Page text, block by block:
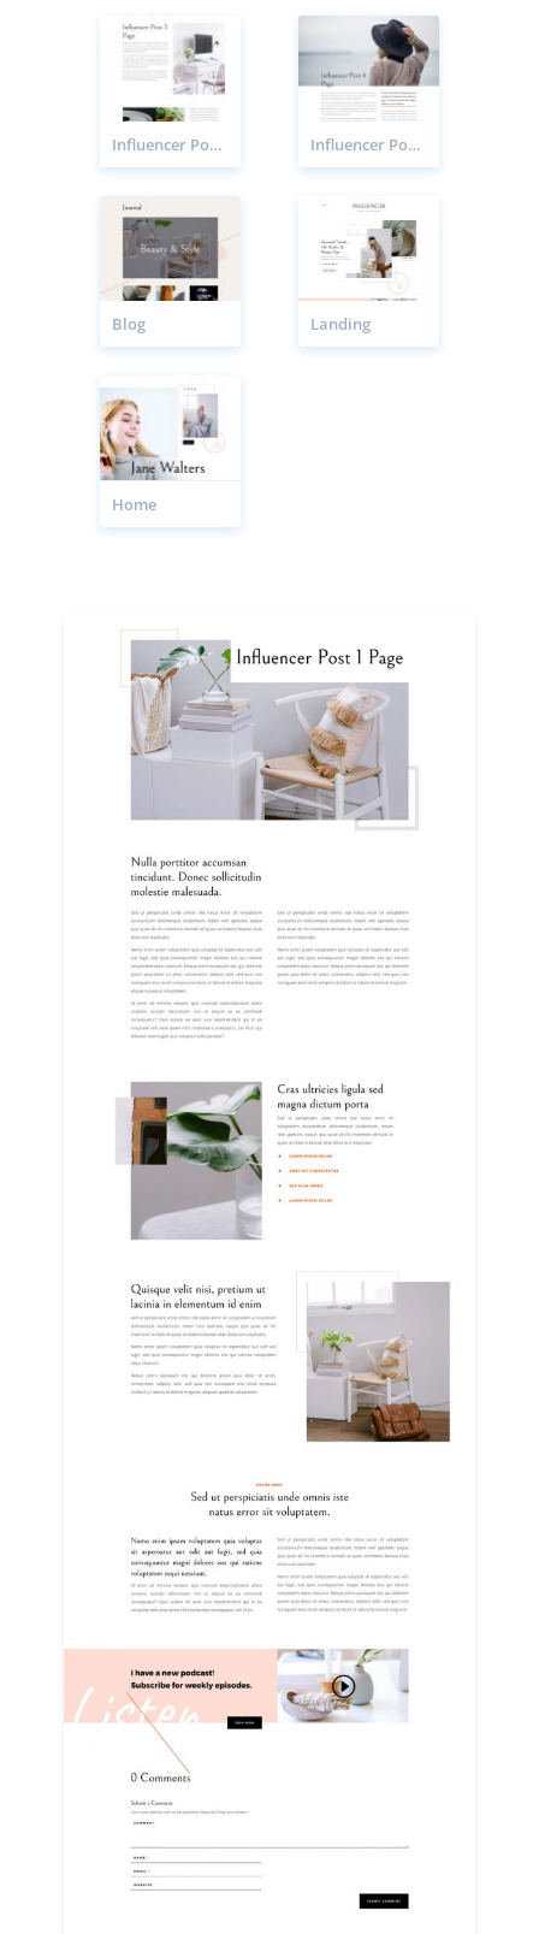
Influencer Post 3 Page Influencer Post 4 Page
Blog Landing
Home